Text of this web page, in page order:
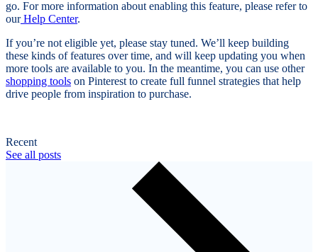
go. For more information about enabling this feature, please refer to
our Help Center.
If you’re not eligible yet, please stay tuned. We’ll keep building
these kinds of features over time, and will keep updating you when
more tools are available to you. In the meantime, you can use other
shopping tools on Pinterest to create full funnel strategies that help
drive people from inspiration to purchase.
Recent
See all posts